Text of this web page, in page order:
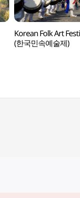
Korean Folk Art
(한국민속예술제)